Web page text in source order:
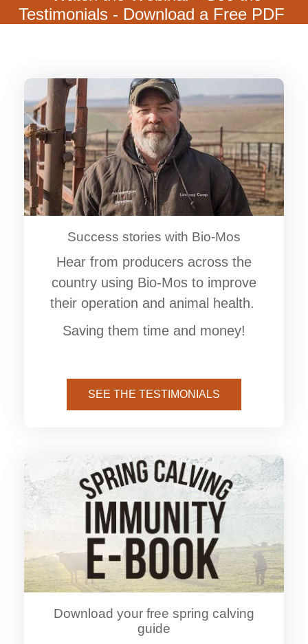
Testimonials - Download a Free PDF
Success stories with Bio-Mos
Hear from producers across the
country using Bio-Mos to improve
their operation and animal health.
Saving them time and money!
SEE THE TESTIMONIALS
Download your free spring calving
guide